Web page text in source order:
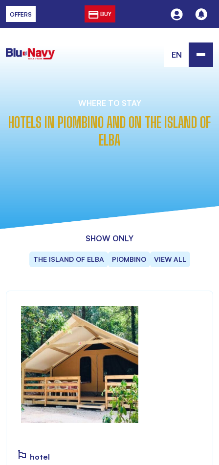
OFFERS BUY
EN
WHERE TO STAY
HOTELS IN PIOMBINO AND ON THE ISLAND OF
ELBA
SHOW ONLY
THE ISLAND OF ELBA PIOMBINO VIEW ALL
hotel